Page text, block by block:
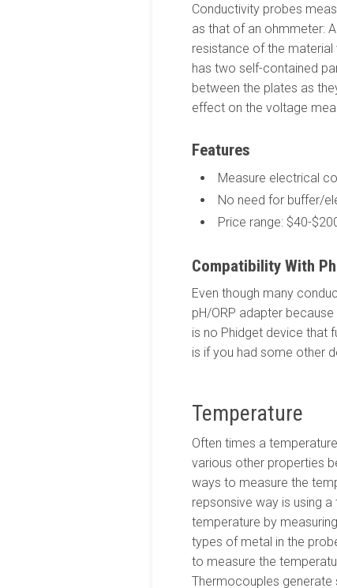
Conductivity probes
as that of an ohmmeter:
resistance of the material
has two self-contained
between the plates as
effect on the voltage
Features
Measure electrical
No need for buffer/
Price range: $40-
Compatibility With
Even though many
pH/ORP adapter
is no Phidget device that
is if you had some other
Temperature
Often times a
various other properties
ways to measure the
repsonsive way is using
temperature by
types of metal in the
to measure the
Thermocouples generate